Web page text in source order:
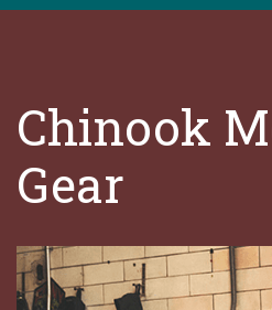
Chinook
Gear